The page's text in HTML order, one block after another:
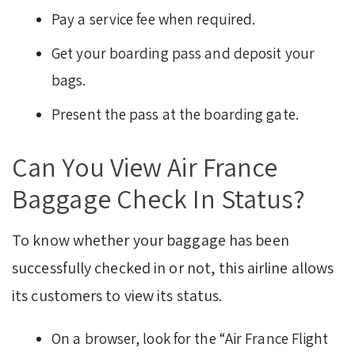
Pay a service fee when required.
Get your boarding pass and deposit your
bags.
Present the pass at the boarding gate.
Can You View Air France
Baggage Check In Status?
To know whether your baggage has been
successfully checked in or not, this airline allows
its customers to view its status.
On a browser, look for the “Air France Flight